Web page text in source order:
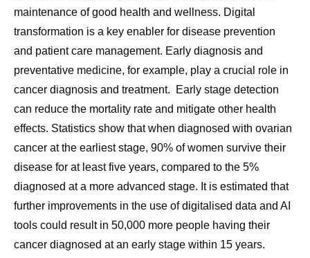
maintenance of good health and wellness. Digital
transformation is a key enabler for disease prevention
and patient care management. Early diagnosis and
preventative medicine, for example, play a crucial role in
cancer diagnosis and treatment. Early stage detection
can reduce the mortality rate and mitigate other health
effects. Statistics show that when diagnosed with ovarian
cancer at the earliest stage, 90% of women survive their
disease for at least five years, compared to the 5%
diagnosed at a more advanced stage. It is estimated that
further improvements in the use of digitalised data and AI
tools could result in 50,000 more people having their
cancer diagnosed at an early stage within 15 years.